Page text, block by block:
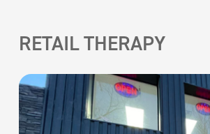
RETAIL THERAPY